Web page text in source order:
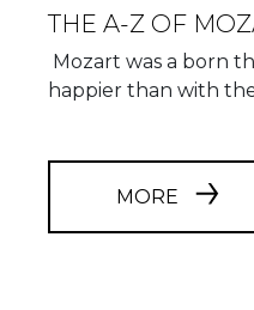
THE A-Z OF
Mozart was a born
happier than with
MORE